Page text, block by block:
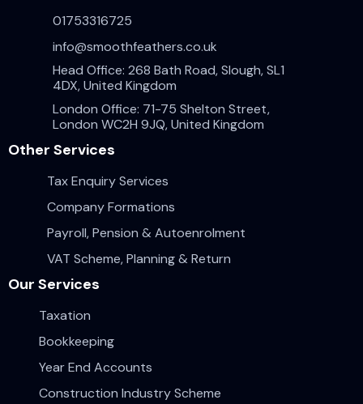
Our Services
Taxation
Bookkeeping
Year End Accounts
Construction Industry Scheme
Other Services
Tax Enquiry Services
Company Formations
Payroll, Pension & Autoenrolment
VAT Scheme, Planning & Return
01753316725
info@smoothfeathers.co.uk
Head Office: 268 Bath Road, Slough, SL1
4DX, United Kingdom
London Office: 71-75 Shelton Street,
London WC2H 9JQ, United Kingdom